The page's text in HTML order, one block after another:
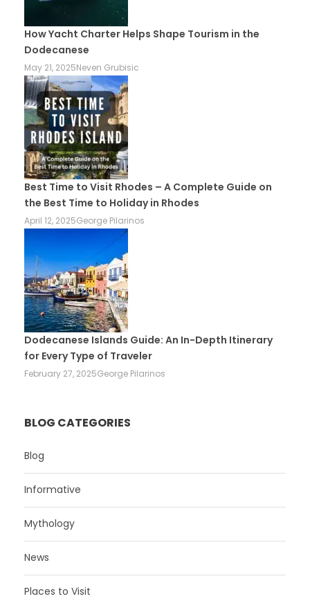
How Yacht Charter Helps Shape Tourism in the
Dodecanese
May 21, 2025Neven Grubisic
Best Time to Visit Rhodes – A Complete Guide on
the Best Time to Holiday in Rhodes
April 12, 2025George Pilarinos
Dodecanese Islands Guide: An In-Depth Itinerary
for Every Type of Traveler
February 27, 2025George Pilarinos
BLOG CATEGORIES
Blog
Informative
Mythology
News
Places to Visit